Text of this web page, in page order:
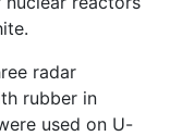
radar
rubber in
used on U-